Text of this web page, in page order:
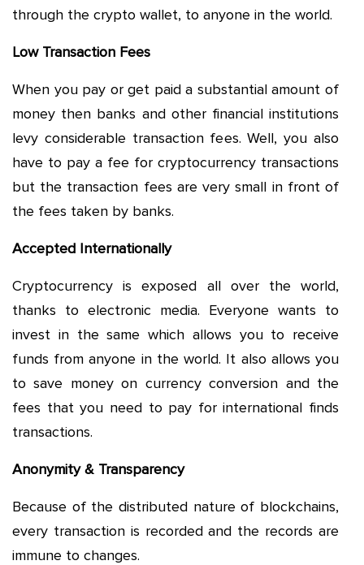
through the crypto wallet, to anyone in the world.
Low Transaction Fees
When you pay or get paid a substantial amount of
money then banks and other financial institutions
levy considerable transaction fees. Well, you also
have to pay a fee for cryptocurrency transactions
but the transaction fees are very small in front of
the fees taken by banks.
Accepted Internationally
Cryptocurrency is exposed all over the world,
thanks to electronic media. Everyone wants to
invest in the same which allows you to receive
funds from anyone in the world. It also allows you
to save money on currency conversion and the
fees that you need to pay for international finds
transactions.
Anonymity & Transparency
Because of the distributed nature of blockchains,
every transaction is recorded and the records are
immune to changes.